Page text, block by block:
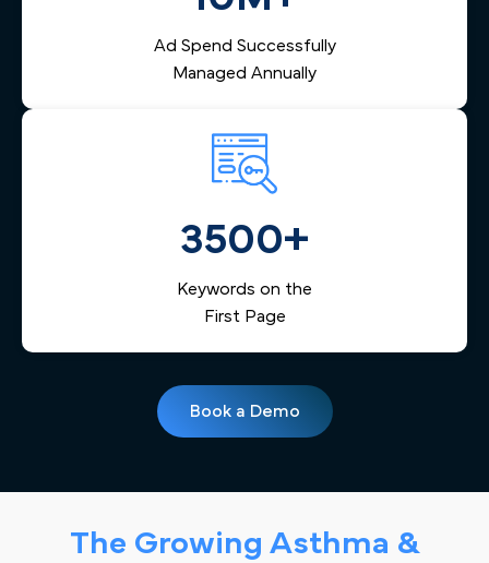
Ad Spend Successfully
Managed Annually
3500+
Keywords on the
First Page
Book a Demo
The Growing Asthma &